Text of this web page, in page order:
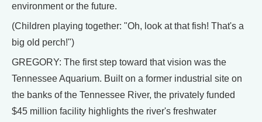
environment or the future.
(Children playing together: "Oh, look at that fish! That's a
big old perch!")
GREGORY: The first step toward that vision was the
Tennessee Aquarium. Built on a former industrial site on
the banks of the Tennessee River, the privately funded
$45 million facility highlights the river's freshwater